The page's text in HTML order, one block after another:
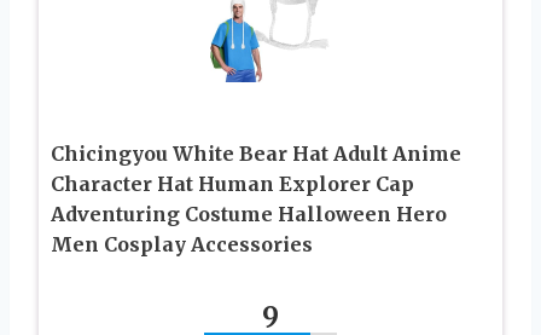
Chicingyou White Bear Hat Adult Anime
Character Hat Human Explorer Cap
Adventuring Costume Halloween Hero
Men Cosplay Accessories
9